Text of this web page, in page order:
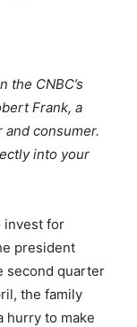
CNBC’s
Frank, a
consumer.
into your
invest for
president
second quarter
the family
hurry to make